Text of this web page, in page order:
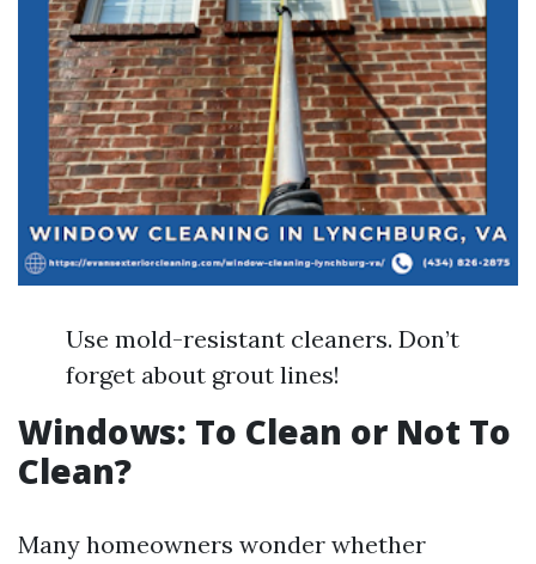
Use mold-resistant cleaners. Don’t
forget about grout lines!
Windows: To Clean or Not To
Clean?
Many homeowners wonder whether